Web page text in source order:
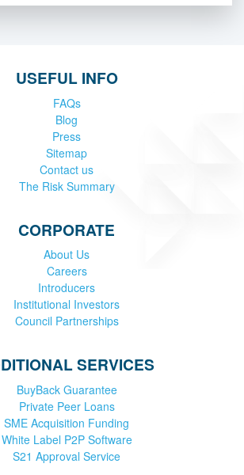
USEFUL INFO
FAQs
Blog
Press
Sitemap
Contact us
The Risk Summary
CORPORATE
About Us
Careers
Introducers
Institutional Investors
Council Partnerships
SERVICES
BuyBack Guarantee
Private Peer Loans
SME Acquisition Funding
White Label P2P Software
S21 Approval Service